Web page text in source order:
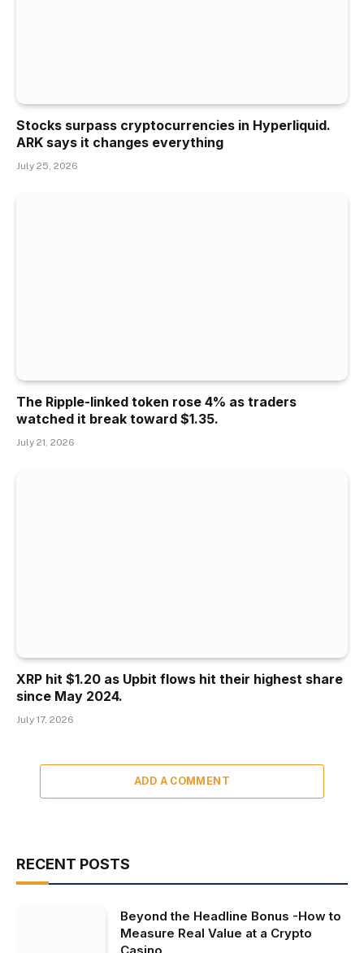
Stocks surpass cryptocurrencies in Hyperliquid.
ARK says it changes everything
July 25, 2026
The Ripple-linked token rose 4% as traders
watched it break toward $1.35.
July 21, 2026
XRP hit $1.20 as Upbit flows hit their highest share
since May 2024.
July 17, 2026
ADD A COMMENT
RECENT POSTS
Beyond the Headline Bonus -How to
Measure Real Value at a Crypto
Casino